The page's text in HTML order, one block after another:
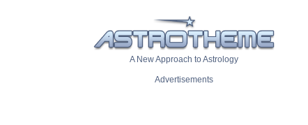
A New Approach to Astrology
Advertisements